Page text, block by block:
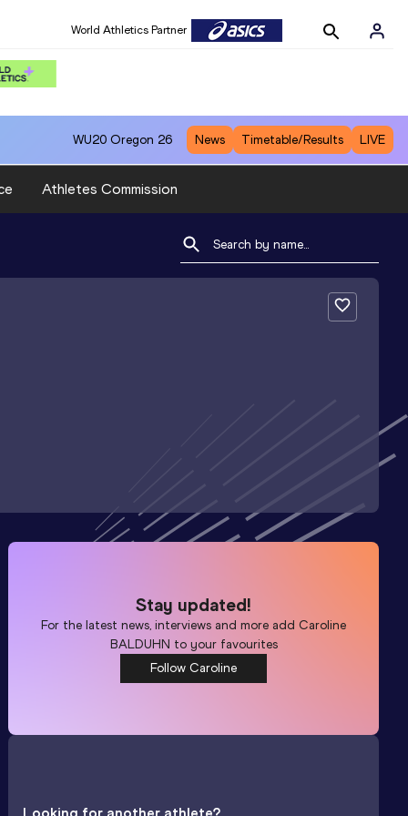
World Athletics Partner
WU20 Oregon 26 News Timetable/Results LIVE
Athletes Commission
Stay updated!
For the latest news, interviews and more addCaroline
BALDUHN to your favourites
Follow Caroline